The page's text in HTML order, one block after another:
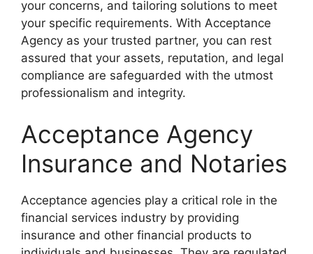
your concerns, and tailoring solutions to meet
your specific requirements. With Acceptance
Agency as your trusted partner, you can rest
assured that your assets, reputation, and legal
compliance are safeguarded with the utmost
professionalism and integrity.
Acceptance Agency
Insurance and Notaries
Acceptance agencies play a critical role in the
financial services industry by providing
insurance and other financial products to